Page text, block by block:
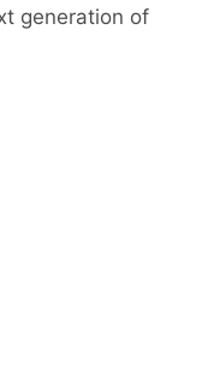
generation of